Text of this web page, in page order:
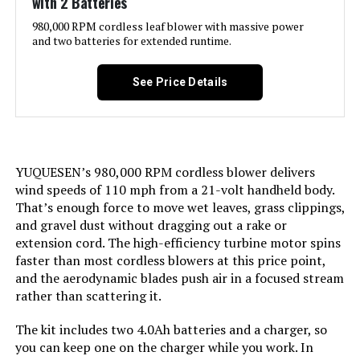
Noise Level:
Included Components:
Speed: 170 Miles per Hour
Manufacturer: Greenworks
Dimensions: 39.72"L x 11.3"W x 6.18"H
Model Number: BL80L02
980,000 RPM cordless leaf blower with massive power
and two batteries for extended runtime.
See Price Details
YUQUESEN’s 980,000 RPM cordless blower delivers
wind speeds of 110 mph from a 21-volt handheld body.
That’s enough force to move wet leaves, grass clippings,
and gravel dust without dragging out a rake or
extension cord. The high-efficiency turbine motor spins
faster than most cordless blowers at this price point,
and the aerodynamic blades push air in a focused stream
rather than scattering it.
The kit includes two 4.0Ah batteries and a charger, so
you can keep one on the charger while you work. In